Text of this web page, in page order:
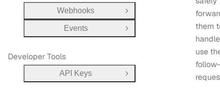
them
use
Webhooks
Open Group
Events
Open Group
Developer Tools
API Keys Open Group